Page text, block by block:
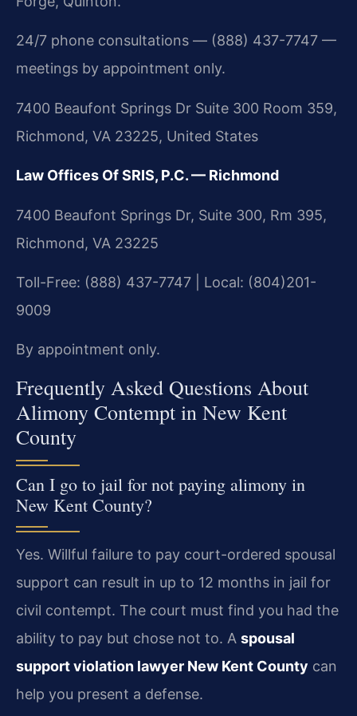
24/7 phone consultations — (888) 437-7747 —
meetings by appointment only.
7400 Beaufont Springs Dr Suite 300 Room 359,
Richmond, VA 23225, United States
Law Offices Of SRIS, P.C. — Richmond
7400 Beaufont Springs Dr, Suite 300, Rm 395,
Richmond, VA 23225
Toll-Free: (888) 437-7747 | Local: (804)201-
9009
By appointment only.
Frequently Asked Questions About
Alimony Contempt in New Kent
County
Can I go to jail for not paying alimony in
New Kent County?
Yes. Willful failure to pay court-ordered spousal
support can result in up to 12 months in jail for
civil contempt. The court must find you had the
ability to pay but chose not to. A spousal
support violation lawyer New Kent County can
help you present a defense.